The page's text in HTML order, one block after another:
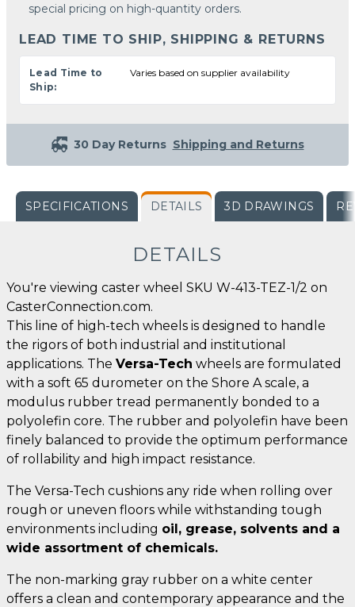
special pricing on high-quantity orders.
LEAD TIME TO SHIP, SHIPPING & RETURNS
Lead Time to
Ship:
Varies based on supplier availability
30 Day Returns Shipping and Returns
SPECIFICATIONS DETAILS 3D DRAWINGS
DETAILS
You're viewing caster wheel SKU W-413-TEZ-1/2 on
CasterConnection.com.
This line of high-tech wheels is designed to handle
the rigors of both industrial and institutional
applications. The Versa-Tech wheels are formulated
with a soft 65 durometer on the Shore A scale, a
modulus rubber tread permanently bonded to a
polyolefin core. The rubber and polyolefin have been
finely balanced to provide the optimum performance
of rollability and high impact resistance.
The Versa-Tech cushions any ride when rolling over
rough or uneven floors while withstanding tough
environments including oil, grease, solvents and a
wide assortment of chemicals.
The non-marking gray rubber on a white center
offers a clean and contemporary appearance and the